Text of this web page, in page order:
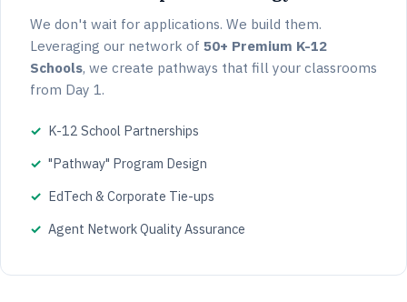
We don't wait for applications. We build them.
Leveraging our network of 50+ Premium K-12
Schools, we create pathways that fill your classrooms
from Day 1.
K-12 School Partnerships
"Pathway" Program Design
EdTech & Corporate Tie-ups
Agent Network Quality Assurance